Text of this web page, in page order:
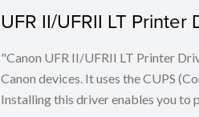
UFR II/UFRII LT
"Canon UFR II/UFRII LT Printer
Canon devices. It uses the CUPS
Installing this driver enables you to